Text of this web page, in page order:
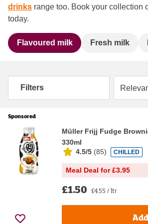
drinks range too. Book your collection
today.
Flavoured milk Fresh milk
Filters Sort by
Sponsored
Müller Frijj Fudge
330ml
4.5/5 (85) CHILLED
Meal Deal for £3.95
£1.50 £4.55 / ltr
Add